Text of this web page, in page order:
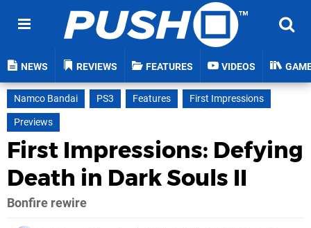
NEWS REVIEWS FEATURES VIDEOS
Namco Bandai PS3 Features
First Impressions
Previews
First Impressions: Defying
Death in Dark Souls II
Bonfire rewire